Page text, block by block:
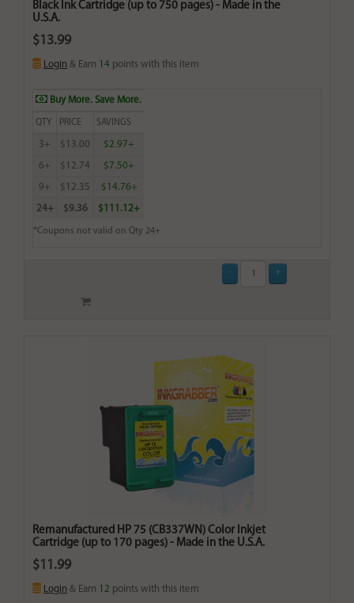
Black Ink Cartridge (up to 750 pages) - Made in the
U.S.A.
$13.99
Login & Earn 14 points with this item
Buy More. Save More.
QTY PRICE SAVINGS
3+ $13.00 $2.97+
6+ $12.74 $7.50+
9+ $12.35 $14.76+
24+ $9.36 $111.12+
*Coupons not valid on Qty 24+
Remanufactured HP 75 (CB337WN) Color Inkjet
Cartridge (up to 170 pages) - Made in the U.S.A.
$11.99
Login & Earn 12 points with this item